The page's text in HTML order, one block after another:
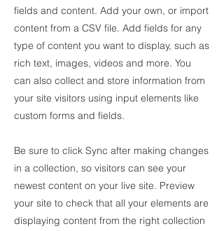
fields and content. Add your own, or import
content from a CSV file. Add fields for any
type of content you want to display, such as
rich text, images, videos and more. You
can also collect and store information from
your site visitors using input elements like
custom forms and fields.
Be sure to click Sync after making changes
in a collection, so visitors can see your
newest content on your live site. Preview
your site to check that all your elements are
displaying content from the right collection